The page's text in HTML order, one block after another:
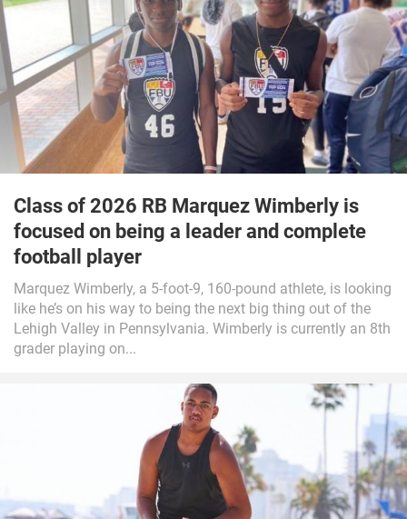
Class of 2026 RB Marquez Wimberly is
focused on being a leader and complete
football player
Marquez Wimberly, a 5-foot-9, 160-pound athlete, is looking
like he’s on his way to being the next big thing out of the
Lehigh Valley in Pennsylvania. Wimberly is currently an 8th
grader playing on...